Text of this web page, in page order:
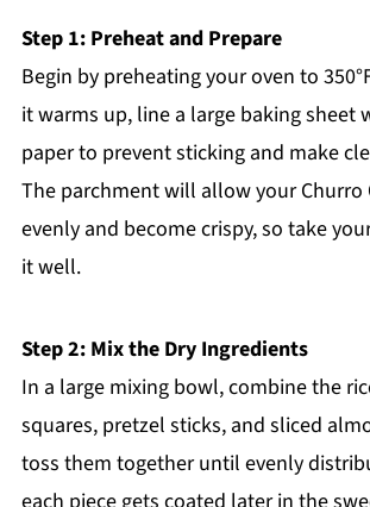
Step 1: Preheat and Prepare
Begin by preheating your oven to
it warms up, line a large baking sheet
paper to prevent sticking and make
The parchment will allow your Churro
evenly and become crispy, so take
it well.
Step 2: Mix the Dry Ingredients
In a large mixing bowl, combine the
squares, pretzel sticks, and sliced
toss them together until evenly